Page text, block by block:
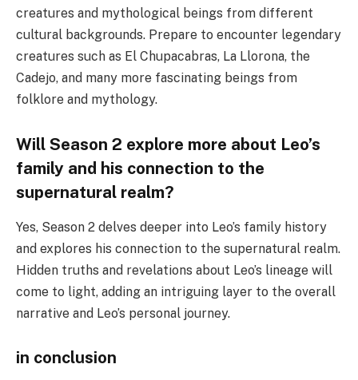
creatures and mythological beings from different
cultural backgrounds. Prepare to encounter legendary
creatures such as El Chupacabras, La Llorona, the
Cadejo, and many more fascinating beings from
folklore and mythology.
Will Season 2 explore more about Leo’s
family and his connection to the
supernatural realm?
Yes, Season 2 delves deeper into Leo’s family history
and explores his connection to the supernatural realm.
Hidden truths and revelations about Leo’s lineage will
come to light, adding an intriguing layer to the overall
narrative and Leo’s personal journey.
in conclusion